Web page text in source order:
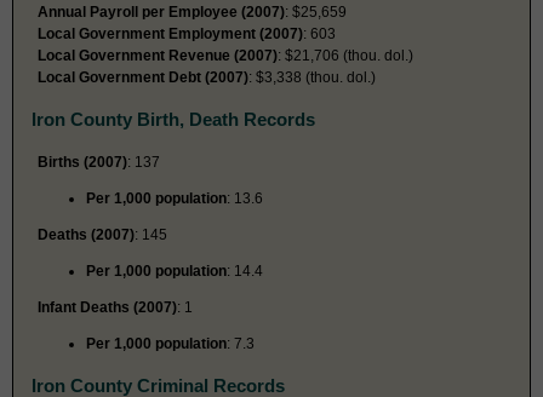
Annual Payroll per Employee (2007): $25,659
Local Government Employment (2007): 603
Local Government Revenue (2007): $21,706 (thou. dol.)
Local Government Debt (2007): $3,338 (thou. dol.)
Iron County Birth, Death Records
Births (2007): 137
Per 1,000 population: 13.6
Deaths (2007): 145
Per 1,000 population: 14.4
Infant Deaths (2007): 1
Per 1,000 population: 7.3
Iron County Criminal Records